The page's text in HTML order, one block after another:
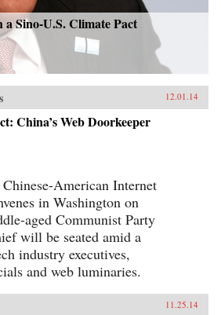
Sino-U.S. Climate Pact
12.01.14
China’s Web Doorkeeper
American Internet
in Washington on
aged Communist Party
will be seated amid a
industry executives,
and web luminaries.
11.25.14